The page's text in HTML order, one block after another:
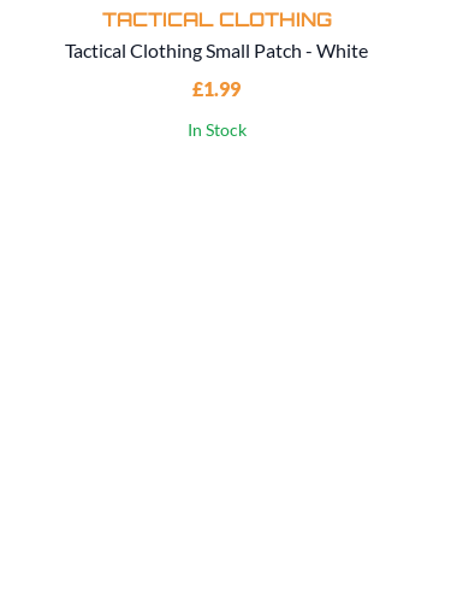
TACTICAL CLOTHING
Tactical Clothing Small Patch - White
£1.99
In Stock